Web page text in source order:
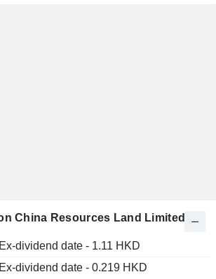
China Resources Land Limited
Ex-dividend date - 1.11 HKD
Ex-dividend date - 0.219 HKD